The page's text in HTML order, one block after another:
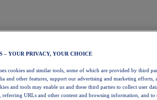
– YOUR PRIVACY, YOUR CHOICE
cookies and similar tools, some of which are provided by third
and other features, support our advertising and marketing efforts,
and tools may enable us and these third parties to collect user
referring URLs and other content and browsing information, and to